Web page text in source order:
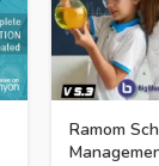
Ramom